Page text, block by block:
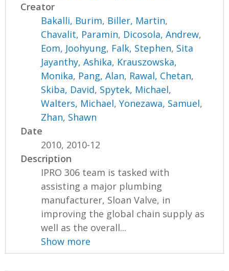
Creator
Bakalli, Burim, Biller, Martin,
Chavalit, Paramin, Dicosola, Andrew,
Eom, Joohyung, Falk, Stephen, Sita
Jayanthy, Ashika, Krauszowska,
Monika, Pang, Alan, Rawal, Chetan,
Skiba, David, Spytek, Michael,
Walters, Michael,Yonezawa, Samuel,
Zhan, Shawn
Date
2010, 2010-12
Description
IPRO 306 team is tasked with
assisting a major plumbing
manufacturer, Sloan Valve, in
improving the global chain supply as
well as the overall...
Show more